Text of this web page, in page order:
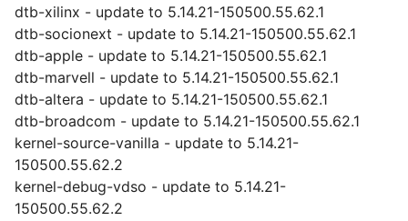
dtb-xilinx - update to 5.14.21-150500.55.62.1
dtb-socionext - update to 5.14.21-150500.55.62.1
dtb-apple - update to 5.14.21-150500.55.62.1
dtb-marvell - update to 5.14.21-150500.55.62.1
dtb-altera - update to 5.14.21-150500.55.62.1
dtb-broadcom - update to 5.14.21-150500.55.62.1
kernel-source-vanilla - update to 5.14.21-
150500.55.62.2
kernel-debug-vdso - update to 5.14.21-
150500.55.62.2